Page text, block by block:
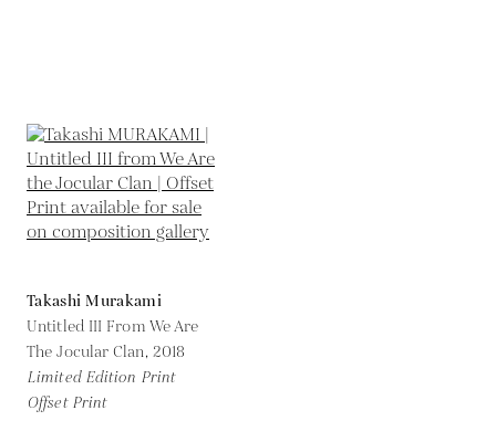
Takashi Murakami
Untitled III From We Are
The Jocular Clan, 2018
Limited Edition Print
Offset Print